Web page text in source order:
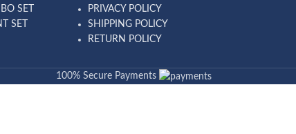
SET
SET
PRIVACY POLICY
SHIPPING POLICY
RETURN POLICY
100% Secure Payments